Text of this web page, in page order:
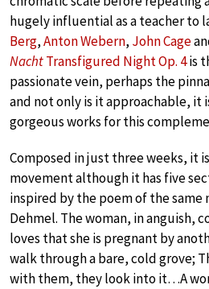
hugely influential as a teacher to
Berg,Anton Webern, John Cage
NachtTransfigured Night Op. 4is
passionate vein, perhaps the
and not only is it approachable, it
gorgeous works for this
Composed in just three weeks, it
movement although it has five
inspired by the poem of the same
Dehmel. The woman, in anguish,
loves that she is pregnant by
walk through a bare, cold grove;
with them, they look into it…A